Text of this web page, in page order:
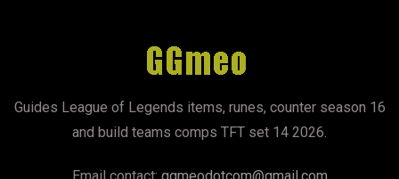
Guides League of Legends items, runes, counter season 16
and build teams comps TFT set 14 2026.
Email contact: ggmeodotcom@gmail.com